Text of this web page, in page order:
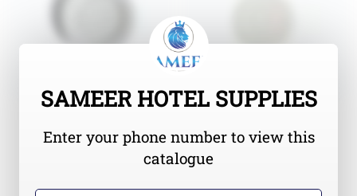
SAMEER HOTEL SUPPLIES
Enter your phone number to view this
catalogue